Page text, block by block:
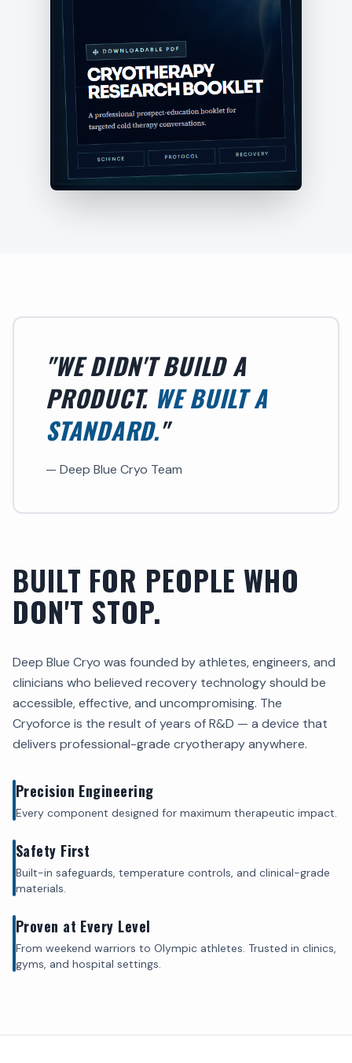
"WE DIDN'T BUILD A
PRODUCT. WE BUILT A
STANDARD."
— Deep Blue Cryo Team
BUILT FOR PEOPLE WHO
DON'T STOP.
Deep Blue Cryo was founded by athletes, engineers, and
clinicians who believed recovery technology should be
accessible, effective, and uncompromising. The
Cryoforce is the result of years of R&D — a device that
delivers professional-grade cryotherapy anywhere.
Precision Engineering
Every component designed for maximum therapeutic impact.
Safety First
Built-in safeguards, temperature controls, and clinical-grade
materials.
Proven at Every Level
From weekend warriors to Olympic athletes. Trusted in clinics,
gyms, and hospital settings.